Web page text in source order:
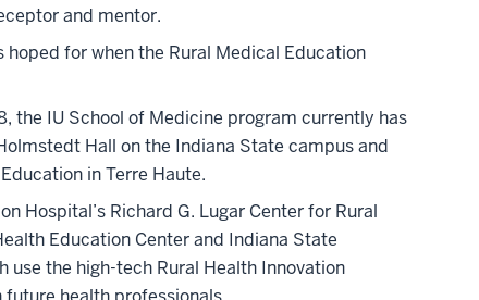
and mentor.
for when the Rural Medical Education
the IU School of Medicine program currently has
Hall on the Indiana State campus and
in Terre Haute.
Hospital’s Richard G. Lugar Center for Rural
Education Center and Indiana State
use the high-tech Rural Health Innovation